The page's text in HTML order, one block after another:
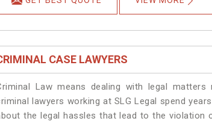
CASE LAWYERS
Law means dealing with legal
lawyers working at SLG Legal spend
the legal hassles that lead to the violation